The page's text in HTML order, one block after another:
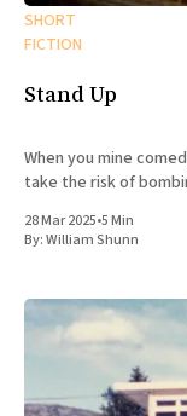
SHORT
FICTION
Stand Up
When you mine
take the risk of
28 Mar 2025•5 Min
By:William Shunn